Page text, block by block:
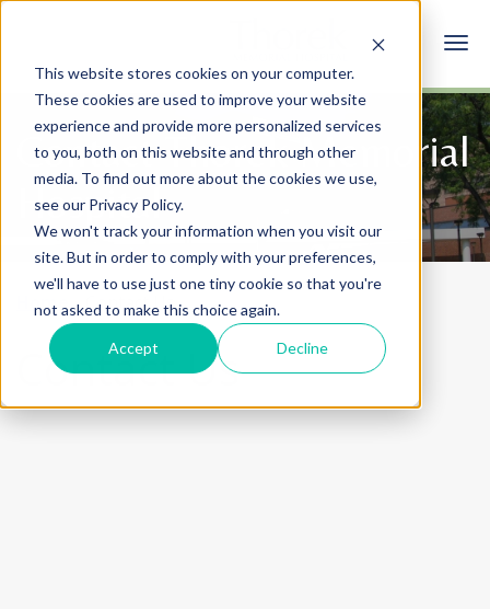
This website stores cookies on your computer.
These cookies are used to improve your website
experience and provide more personalized services
to you, both on this website and through other
media. To find out more about the cookies we use,
see our Privacy Policy.
We won't track your information when you visit our
site. But in order to comply with your preferences,
we'll have to use just one tiny cookie so that you're
not asked to make this choice again.
Accept Decline
Contact Thorek Memorial
Hospital
Home Contact Us
Contact Us